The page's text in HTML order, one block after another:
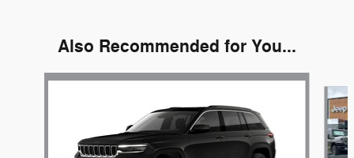
Also Recommended for You...
Slide 1 of 6